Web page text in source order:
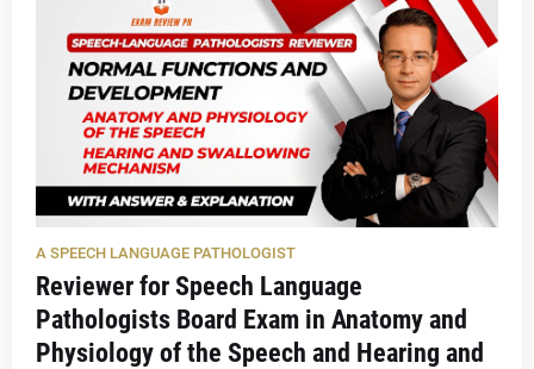
A SPEECH LANGUAGE PATHOLOGIST
Reviewer for Speech Language
Pathologists Board Exam in Anatomy and
Physiology of the Speech and Hearing and